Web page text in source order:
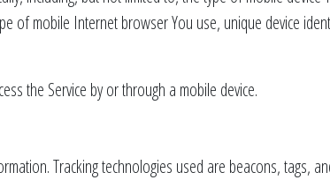
of mobile Internet browser You use, unique device
the Service by or through a mobile device.
Tracking technologies used are beacons, tags,